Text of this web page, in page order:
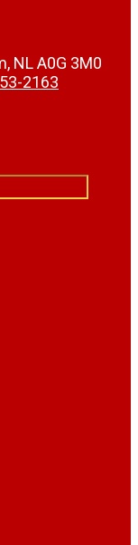
NL A0G 3M0
2163